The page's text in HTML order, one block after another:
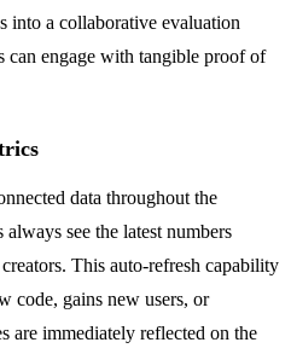
into a collaborative evaluation
can engage with tangible proof of
data throughout the
see the latest numbers
This auto-refresh capability
code, gains new users, or
are immediately reflected on the